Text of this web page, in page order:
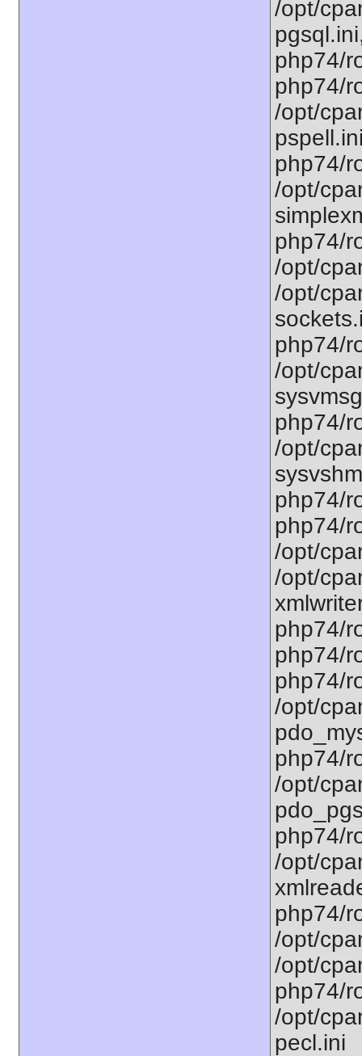
/opt/
php74/
php74/
/opt/
php74/
/opt/
php74/
/opt/
/opt/
php74/
/opt/
php74/
/opt/
php74/
php74/
/opt/
/opt/
php74/
php74/
php74/
/opt/
php74/
/opt/
php74/
/opt/
php74/
/opt/
/opt/
php74/
/opt/
pecl.ini